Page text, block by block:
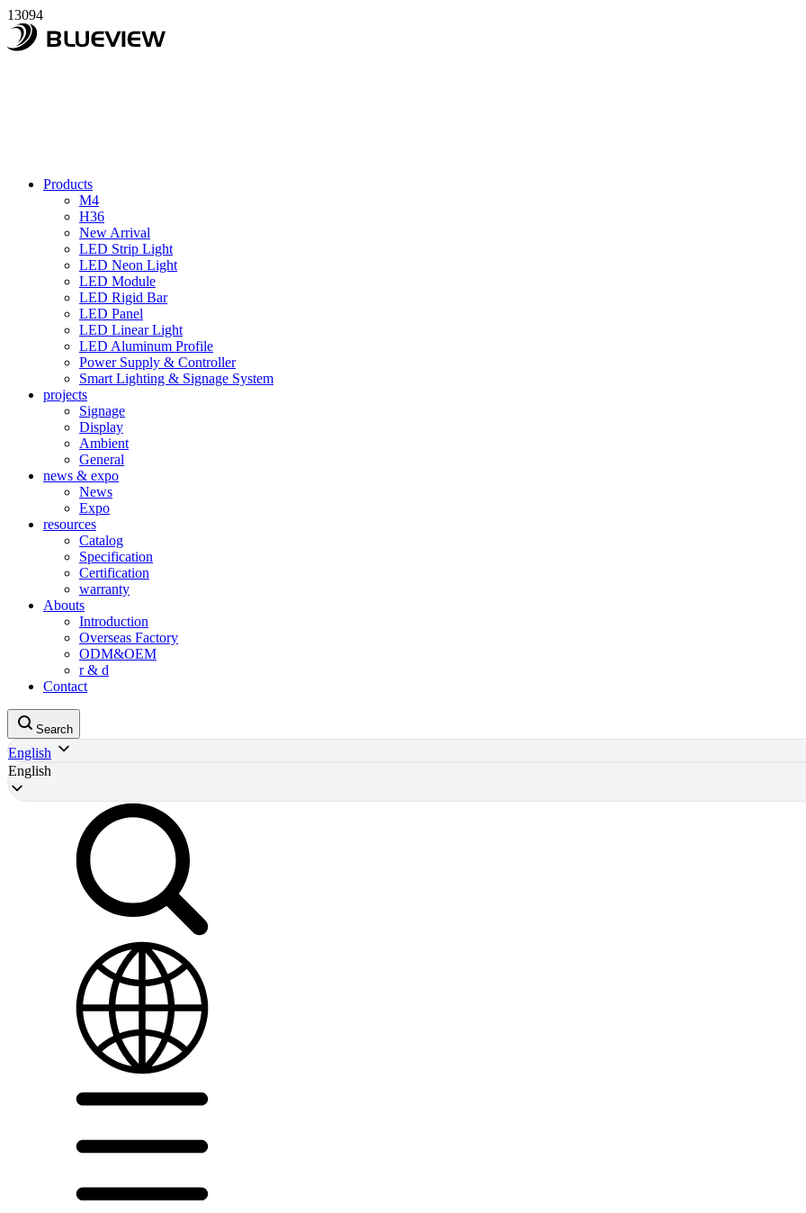
13094
Products
M4
H36
New Arrival
LED Strip Light
LED Neon Light
LED Module
LED Rigid Bar
LED Panel
LED Linear Light
LED Aluminum Profile
Power Supply & Controller
Smart Lighting & Signage System
projects
Signage
Display
Ambient
General
news & expo
News
Expo
resources
Catalog
Specification
Certification
warranty
Abouts
Introduction
Overseas Factory
ODM&OEM
r & d
Contact
Search
English
English